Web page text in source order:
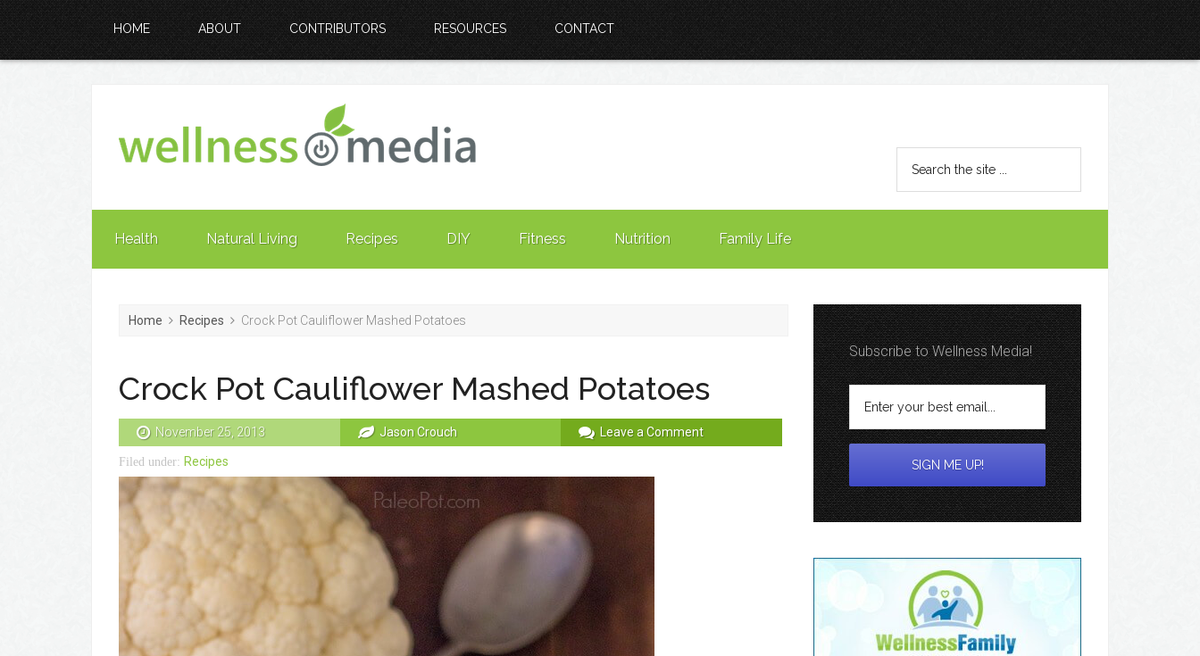
HOME ABOUT CONTRIBUTORS RESOURCES CONTACT
Health Natural Living Recipes DIY Fitness Nutrition Family Life
Home Recipes Crock Pot Cauliflower Mashed Potatoes
Crock Pot Cauliflower Mashed Potatoes
November 25, 2013 Jason Crouch Leave a Comment
Filed under: Recipes
Subscribe to Wellness Media!